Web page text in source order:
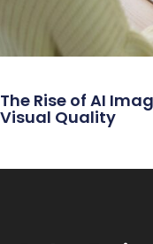
The Rise of AI
Visual Quality